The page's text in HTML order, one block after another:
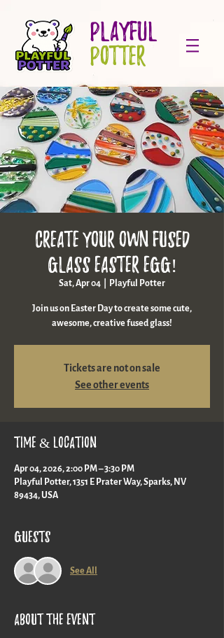
PLAYFUL
POTTER
Create Your Own Fused
Glass Easter Egg!
Sat, Apr 04 Playful Potter
Join us on Easter Day to create some cute,
awesome, creative fused glass!
Tickets are not on sale
See other events
Time & Location
Apr 04, 2026, 2:00 PM – 3:30 PM
Playful Potter, 1351 E Prater Way, Sparks, NV
89434, USA
Guests
See All
About the event